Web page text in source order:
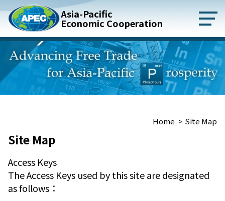
Asia-Pacific
Economic Cooperation
Home Site Map
Site Map
Access Keys
The Access Keys used by this site are designated
as follows：